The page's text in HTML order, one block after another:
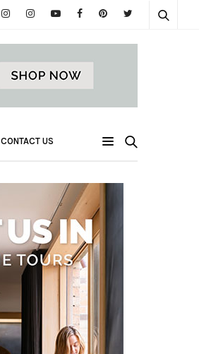
CONTACT US